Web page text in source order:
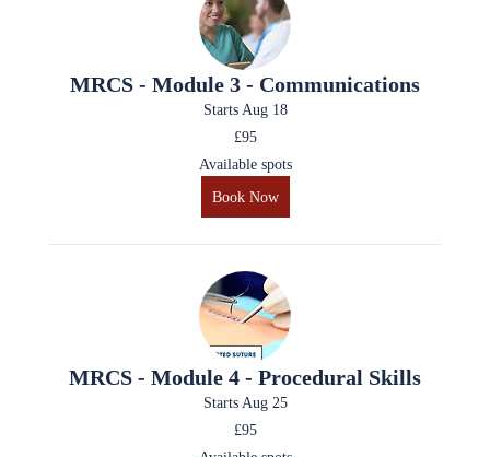
MRCS - Module 3 - Communications
Starts Aug 18
£95
Available spots
Book Now
MRCS - Module 4 - Procedural Skills
Starts Aug 25
£95